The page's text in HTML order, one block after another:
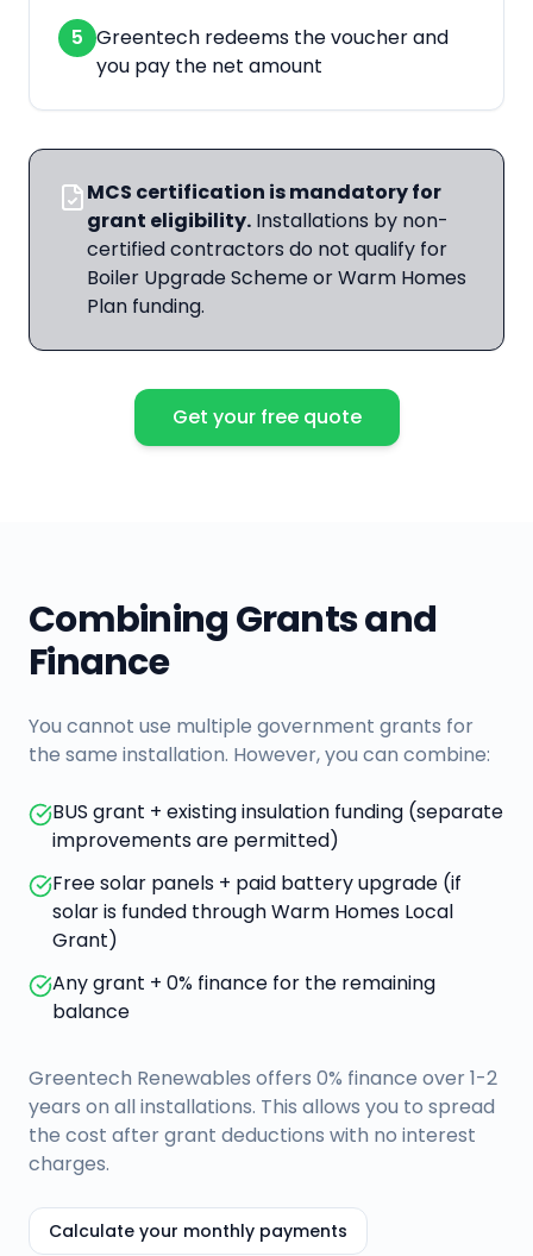
5 Greentech redeems the voucher and
you pay the net amount
MCS certification is mandatory for
grant eligibility. Installations by non-
certified contractors do not qualify for
Boiler Upgrade Scheme or Warm Homes
Plan funding.
Get your free quote
Combining Grants and
Finance
You cannot use multiple government grants for
the same installation. However, you can combine:
BUS grant + existing insulation funding (separate
improvements are permitted)
Free solar panels + paid battery upgrade (if
solar is funded through Warm Homes Local
Grant)
Any grant + 0% finance for the remaining
balance
Greentech Renewables offers 0% finance over 1-2
years on all installations. This allows you to spread
the cost after grant deductions with no interest
charges.
Calculate your monthly payments